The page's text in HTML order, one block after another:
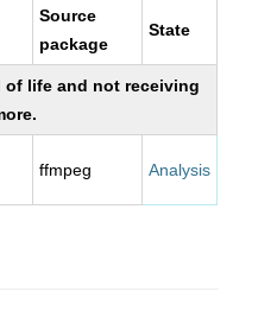
Source
package
State
life and not receiving
ffmpeg Analysis